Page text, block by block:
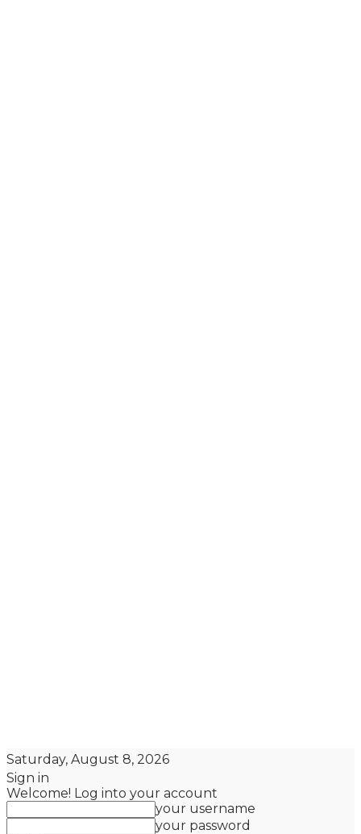
Saturday, August 8, 2026
Sign in
Welcome! Log into your account
your username
your password